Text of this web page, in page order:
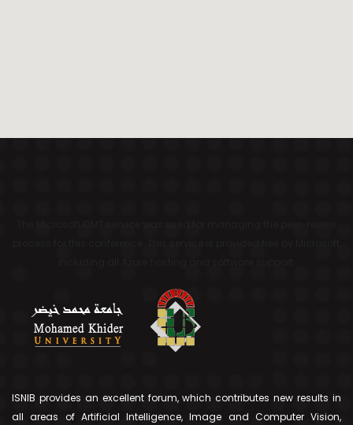
ISNIB provides an excellent forum, which contributes new results in
all areas of Artificial Intelligence, Image and Computer Vision,